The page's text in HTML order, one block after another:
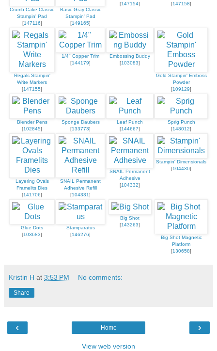
Crumb Cake Classic
Stampin' Pad
[147116]
Basic Gray Classic
Stampin' Pad
[149165]
[147154]
[147158]
Regals Stampin'
Write Markers
[147155]
1/4" Copper Trim
[144179]
Embossing Buddy
[103083]
Gold Stampin' Emboss
Powder
[109129]
Blender Pens
[102845]
Sponge Daubers
[133773]
Leaf Punch
[144667]
Sprig Punch
[148012]
Layering Ovals
Framelits Dies
[141706]
SNAIL Permanent
Adhesive Refill
[104331]
SNAIL Permanent
Adhesive
[104332]
Stampin' Dimensionals
[104430]
Glue Dots
[103683]
Stamparatus
[146276]
Big Shot
[143263]
Big Shot Magnetic
Platform
[130658]
Kristin H at 3:53 PM No comments:
Share
‹ ›
Home
View web version